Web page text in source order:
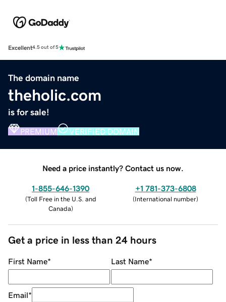
Excellent4.5 out of 5
The domain name
theholic.com
is for sale!
PREMIUM VERIFIED DOMAIN
Need a price instantly? Contact us now.
1-855-646-1390
(Toll Free in the U.S. and
Canada)
+1 781-373-6808
(International number)
Get a price in less than 24 hours
First Name* Last Name*
Email*